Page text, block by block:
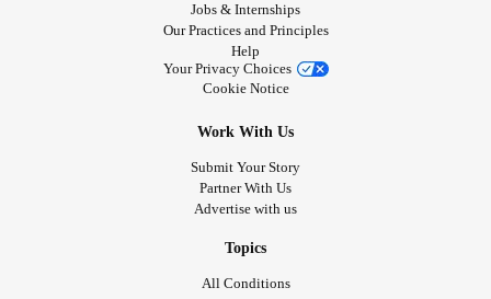
Jobs & Internships
Our Practices and Principles
Help
Your Privacy Choices
Cookie Notice
Work With Us
Submit Your Story
Partner With Us
Advertise with us
Topics
All Conditions